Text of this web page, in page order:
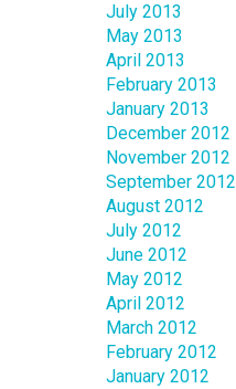
July 2013
May 2013
April 2013
February 2013
January 2013
December 2012
November 2012
September 2012
August 2012
July 2012
June 2012
May 2012
April 2012
March 2012
February 2012
January 2012